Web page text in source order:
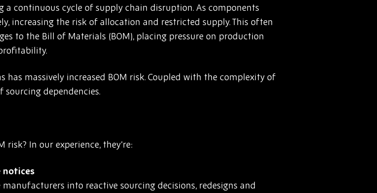
a continuous cycle of supply chain disruption. As components
increasing the risk of allocation and restricted supply. This often
to the Bill of Materials (BOM), placing pressure on production
massively increased BOM risk. Coupled with the complexity of
dependencies.
In our experience, they’re:
notices
into reactive sourcing decisions, redesigns and